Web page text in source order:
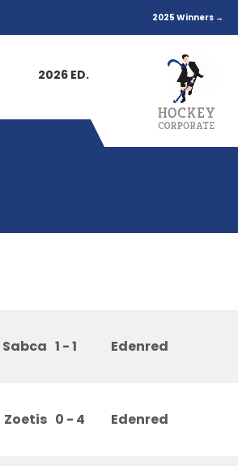
2025 Winners →
2026 ED.
Sabca 1 - 1 Edenred
Zoetis 0 - 4 Edenred